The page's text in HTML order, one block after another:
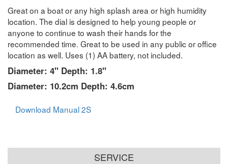
Great on a boat or any high splash area or high humidity
location. The dial is designed to help young people or
anyone to continue to wash their hands for the
recommended time. Great to be used in any public or office
location as well. Uses (1) AA battery, not included.
Diameter: 4" Depth: 1.8"
Diameter: 10.2cm Depth: 4.6cm
Download Manual 2S
SERVICE